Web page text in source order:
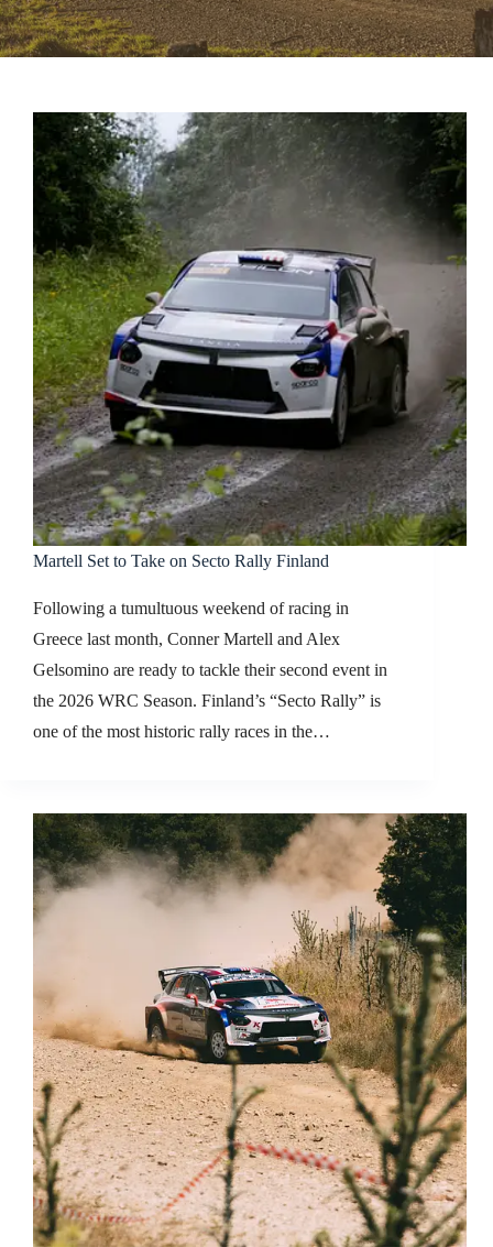
Martell Set to Take on Secto Rally Finland
Following a tumultuous weekend of racing in
Greece last month, Conner Martell and Alex
Gelsomino are ready to tackle their second event in
the 2026 WRC Season. Finland’s “Secto Rally” is
one of the most historic rally races in the…